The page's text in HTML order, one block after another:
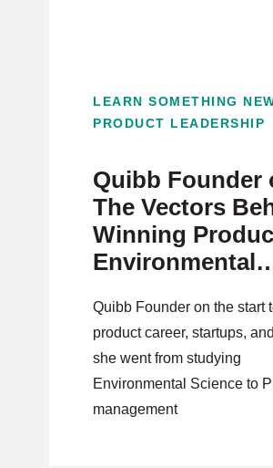
LEARN SOMETHING
PRODUCT LEADERSHIP
Quibb Founder
The Vectors
Winning
Environmental
Quibb Founder on the start
product career, startups,
she went from studying
Environmental Science to
management